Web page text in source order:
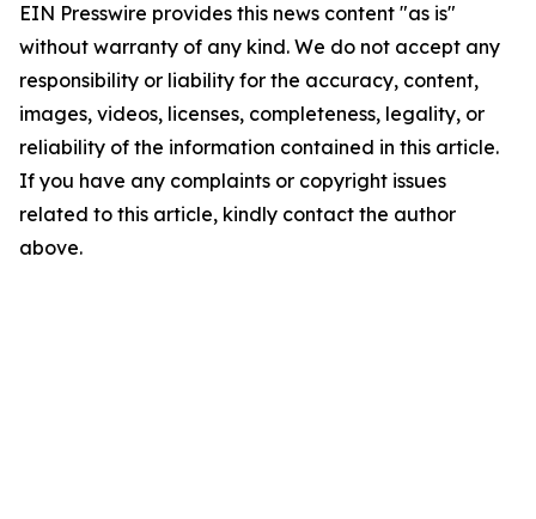
EIN Presswire provides this news content "as is"
without warranty of any kind. We do not accept any
responsibility or liability for the accuracy, content,
images, videos, licenses, completeness, legality, or
reliability of the information contained in this article.
If you have any complaints or copyright issues
related to this article, kindly contact the author
above.